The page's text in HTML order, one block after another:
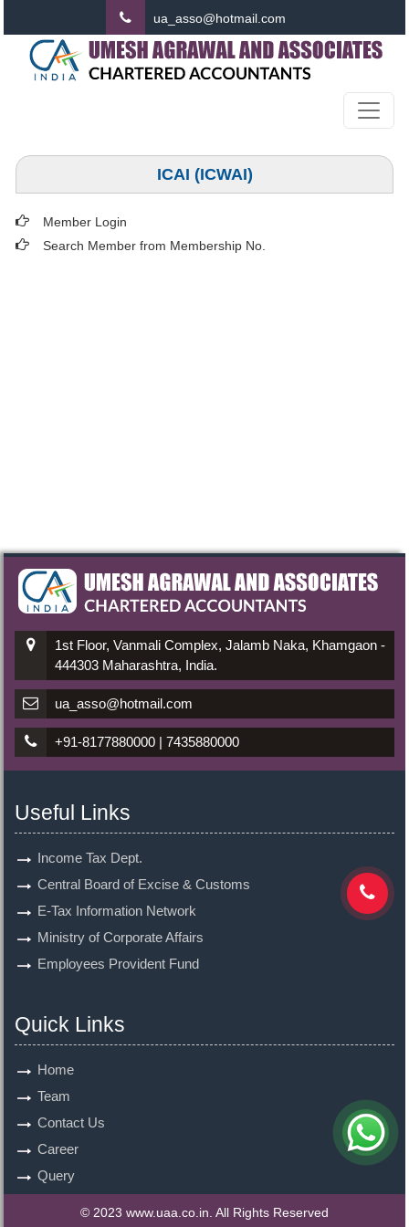
ua_asso@hotmail.com
ICAI (ICWAI)
Member Login
Search Member from Membership No.
1st Floor, Vanmali Complex, Jalamb Naka, Khamgaon -
444303 Maharashtra, India.
ua_asso@hotmail.com
+91-8177880000 | 7435880000
Useful Links
Income Tax Dept.
Central Board of Excise & Customs
E-Tax Information Network
Ministry of Corporate Affairs
Employees Provident Fund
Quick Links
Home
Team
Contact Us
Career
Query
© 2023 www.uaa.co.in. All Rights Reserved